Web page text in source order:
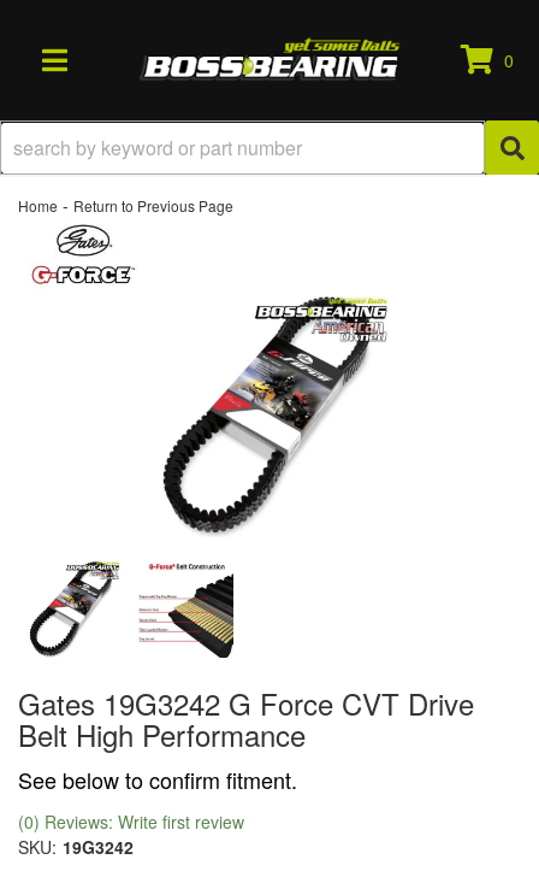
TOGGLE NAVIGATION
0
Home - Return to Previous Page
Gates 19G3242 G Force CVT Drive
Belt High Performance
See below to confirm fitment.
(0) Reviews: Write first review
SKU: 19G3242